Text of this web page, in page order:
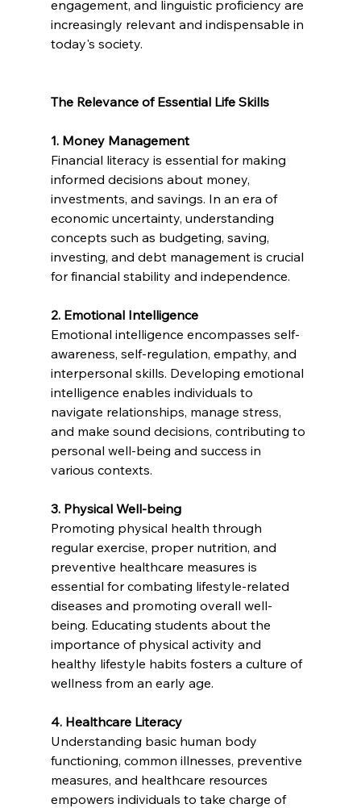
engagement, and linguistic proficiency are
increasingly relevant and indispensable in
today's society.
The Relevance of Essential Life Skills
1. Money Management
Financial literacy is essential for making
informed decisions about money,
investments, and savings. In an era of
economic uncertainty, understanding
concepts such as budgeting, saving,
investing, and debt management is crucial
for financial stability and independence.
2. Emotional Intelligence
Emotional intelligence encompasses self-
awareness, self-regulation, empathy, and
interpersonal skills. Developing emotional
intelligence enables individuals to
navigate relationships, manage stress,
and make sound decisions, contributing to
personal well-being and success in
various contexts.
3. Physical Well-being
Promoting physical health through
regular exercise, proper nutrition, and
preventive healthcare measures is
essential for combating lifestyle-related
diseases and promoting overall well-
being. Educating students about the
importance of physical activity and
healthy lifestyle habits fosters a culture of
wellness from an early age.
4. Healthcare Literacy
Understanding basic human body
functioning, common illnesses, preventive
measures, and healthcare resources
empowers individuals to take charge of